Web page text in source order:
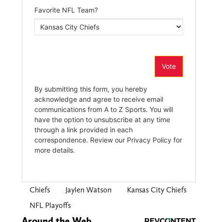
Chiefs Jaylen Watson
Kansas City Chiefs
NFL Playoffs